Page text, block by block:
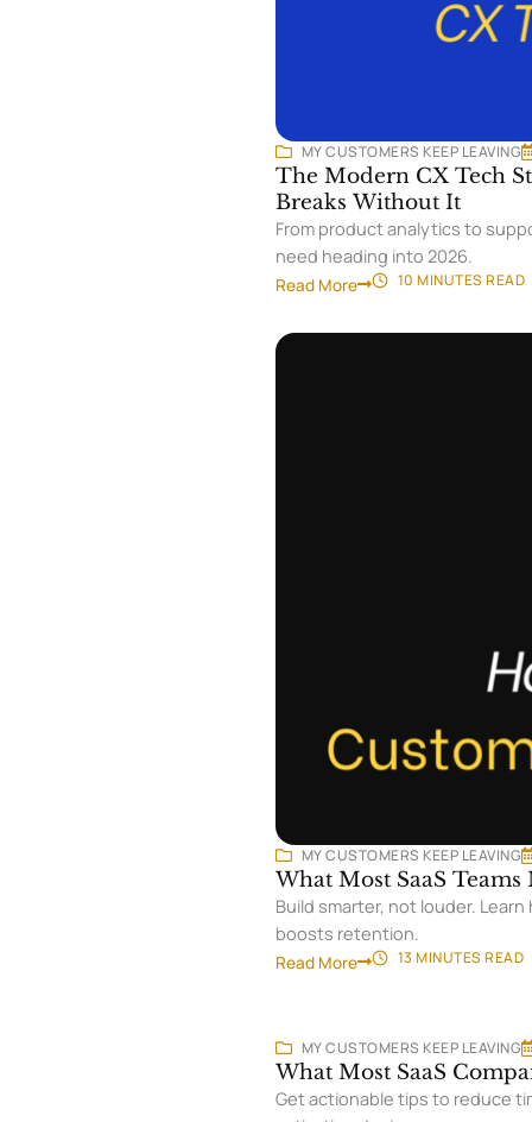
MY CUSTOMERS KEEP LEAVING
The Modern CX Tech
Breaks Without It
From product analytics to
need heading into 2026.
Read More 10 MINUTESREAD
MY CUSTOMERS KEEP LEAVING
What Most SaaS
Build smarter, not louder.
boosts retention.
Read More 13 MINUTESREAD
MY CUSTOMERS KEEP LEAVING
What Most SaaS
Get actionable tips to reduce